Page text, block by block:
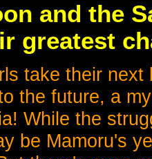
and the
greatest
take their
the future, a
While the
be Mamoru's